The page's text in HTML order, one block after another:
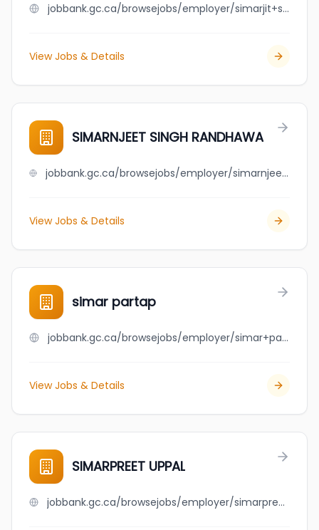
jobbank.gc.ca/browsejobs/employer/simarjit+singh/ca
View Jobs & Details
SIMARNJEET SINGH RANDHAWA
jobbank.gc.ca/browsejobs/employer/simarnjeet+singh+randhawa/ca
View Jobs & Details
simar partap
jobbank.gc.ca/browsejobs/employer/simar+partap/ca
View Jobs & Details
SIMARPREET UPPAL
jobbank.gc.ca/browsejobs/employer/simarpreet+uppal/ca